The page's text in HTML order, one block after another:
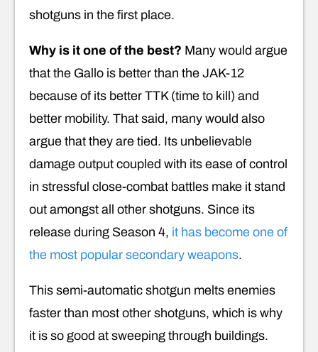
shotguns in the first place.
Why is it one of the best? Many would argue
that the Gallo is better than the JAK-12
because of its better TTK (time to kill) and
better mobility. That said, many would also
argue that they are tied. Its unbelievable
damage output coupled with its ease of control
in stressful close-combat battles make it stand
out amongst all other shotguns. Since its
release during Season 4, it has become one of
the most popular secondary weapons.
This semi-automatic shotgun melts enemies
faster than most other shotguns, which is why
it is so good at sweeping through buildings.